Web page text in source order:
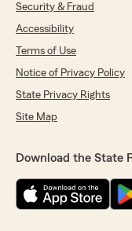
Security & Fraud
Accessibility
Terms of Use
Notice of Privacy Policy
State Privacy Rights
Site Map
Download the State